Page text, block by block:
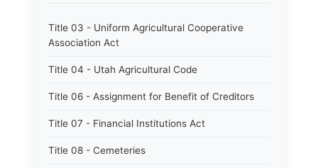
Title 03 - Uniform Agricultural Cooperative
Association Act
Title 04 - Utah Agricultural Code
Title 06 - Assignment for Benefit of Creditors
Title 07 - Financial Institutions Act
Title 08 - Cemeteries